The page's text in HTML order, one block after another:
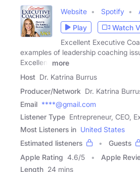
Website Spotify
Play
Watch
Excellent Executive
examples of leadership coaching
Excellent
more
Host Dr. Katrina Burrus
Producer/Network Dr. Katrina
Email ****@gmail.com
Listener Type Entrepreneur, CEO,
Most Listeners in United States
Estimated listeners
Guests
Apple Rating 4.6/5 Apple
Length 24 mins